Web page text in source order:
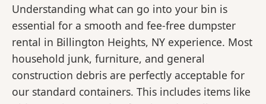
Understanding what can go into your bin is
essential for a smooth and fee-free dumpster
rental in Billington Heights, NY experience. Most
household junk, furniture, and general
construction debris are perfectly acceptable for
our standard containers. This includes items like